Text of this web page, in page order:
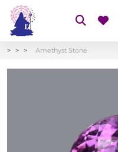
Amethyst Stone